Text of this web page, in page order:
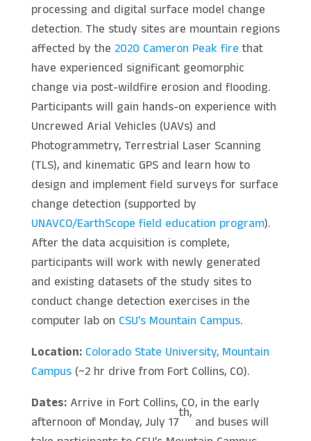
processing and digital surface model change
detection. The study sites are mountain regions
affected by the 2020 Cameron Peak fire that
have experienced significant geomorphic
change via post-wildfire erosion and flooding.
Participants will gain hands-on experience with
Uncrewed Arial Vehicles (UAVs) and
Photogrammetry, Terrestrial Laser Scanning
(TLS), and kinematic GPS and learn how to
design and implement field surveys for surface
change detection (supported by
UNAVCO/EarthScope field education program).
After the data acquisition is complete,
participants will work with newly generated
and existing datasets of the study sites to
conduct change detection exercises in the
computer lab on CSU’s Mountain Campus.
Location: Colorado State University, Mountain
Campus(~2 hr drive from Fort Collins, CO).
Dates:Arrive in Fort Collins, CO, in the early
afternoon of Monday, July 17
th,
and buses will